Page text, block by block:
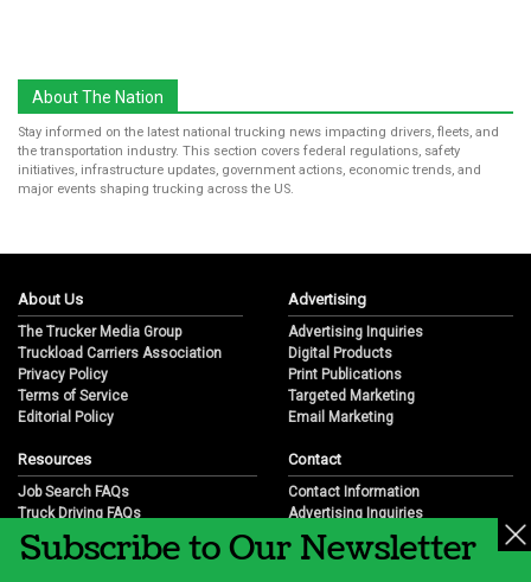
About The Nation
Stay informed on the latest national trucking news impacting drivers, fleets, and
the transportation industry. This section covers federal regulations, safety
initiatives, infrastructure updates, government actions, economic trends, and
major events shaping trucking across the US.
About Us
The Trucker Media Group
Truckload Carriers Association
Privacy Policy
Terms of Service
Editorial Policy
Advertising
Advertising Inquiries
Digital Products
Print Publications
Targeted Marketing
Email Marketing
Resources
Job Search FAQs
Truck Driving FAQs
Trucking Industry FAQs
Job Resources
Contact
Contact Information
Advertising Inquiries
Partnership Opportunities
Career Opportunities
Subscribe to Our Newsletter